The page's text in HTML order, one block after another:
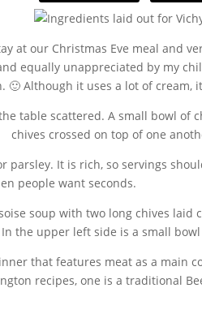
at our Christmas Eve meal and
equally unappreciated by my
Although it uses a lot of cream,
parsley. It is rich, so servings
people want seconds.
that features meat as a main
recipes, one is a traditional